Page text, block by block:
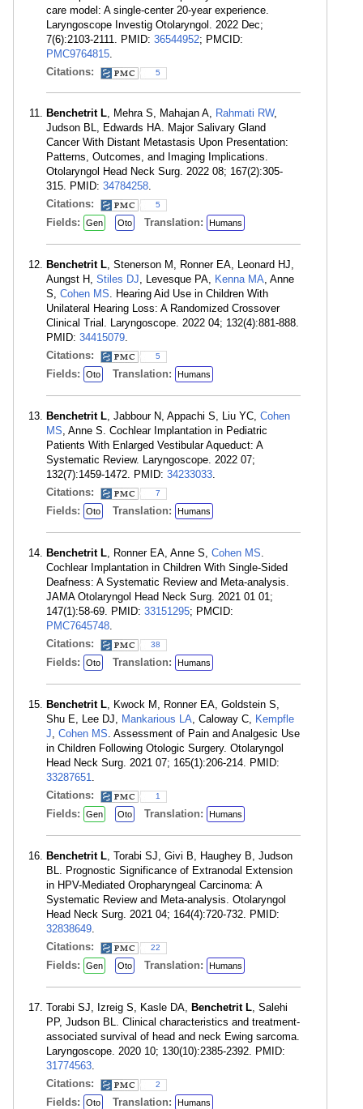
care model: A single-center 20-year experience.
Laryngoscope Investig Otolaryngol. 2022 Dec;
7(6):2103-2111. PMID: 36544952; PMCID:
PMC9764815.
Citations:
5
Benchetrit L, Mehra S, Mahajan A, Rahmati RW,
Judson BL, Edwards HA. Major Salivary Gland
Cancer With Distant Metastasis Upon Presentation:
Patterns, Outcomes, and Imaging Implications.
Otolaryngol Head Neck Surg. 2022 08; 167(2):305-
315. PMID: 34784258.
Citations:
5
Fields: Gen Oto Translation: Humans
Benchetrit L, Stenerson M, Ronner EA, Leonard HJ,
Aungst H, Stiles DJ, Levesque PA, Kenna MA, Anne
S, Cohen MS. Hearing Aid Use in Children With
Unilateral Hearing Loss: A Randomized Crossover
Clinical Trial. Laryngoscope. 2022 04; 132(4):881-888.
PMID: 34415079.
Citations:
5
Fields: Oto Translation: Humans
Benchetrit L, Jabbour N, Appachi S, Liu YC, Cohen
MS, Anne S. Cochlear Implantation in Pediatric
Patients With Enlarged Vestibular Aqueduct: A
Systematic Review. Laryngoscope. 2022 07;
132(7):1459-1472. PMID: 34233033.
Citations:
7
Fields: Oto Translation: Humans
Benchetrit L, Ronner EA, Anne S, Cohen MS.
Cochlear Implantation in Children With Single-Sided
Deafness: A Systematic Review and Meta-analysis.
JAMA Otolaryngol Head Neck Surg. 2021 01 01;
147(1):58-69. PMID: 33151295; PMCID:
PMC7645748.
Citations:
38
Fields: Oto Translation: Humans
Benchetrit L, Kwock M, Ronner EA, Goldstein S,
Shu E, Lee DJ, Mankarious LA, Caloway C, Kempfle
J, Cohen MS. Assessment of Pain and Analgesic Use
in Children Following Otologic Surgery. Otolaryngol
Head Neck Surg. 2021 07; 165(1):206-214. PMID:
33287651.
Citations:
1
Fields: Gen Oto Translation: Humans
Benchetrit L, Torabi SJ, Givi B, Haughey B, Judson
BL. Prognostic Significance of Extranodal Extension
in HPV-Mediated Oropharyngeal Carcinoma: A
Systematic Review and Meta-analysis. Otolaryngol
Head Neck Surg. 2021 04; 164(4):720-732. PMID:
32838649.
Citations:
22
Fields: Gen Oto Translation: Humans
Torabi SJ, Izreig S, Kasle DA, Benchetrit L, Salehi
PP, Judson BL. Clinical characteristics and treatment-
associated survival of head and neck Ewing sarcoma.
Laryngoscope. 2020 10; 130(10):2385-2392. PMID:
31774563.
Citations:
2
Fields: Oto Translation: Humans